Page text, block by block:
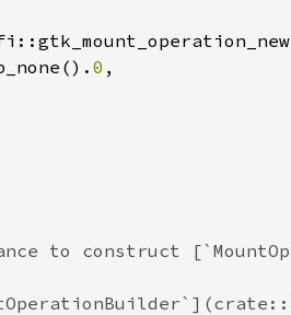
(). 0 ,
to construct